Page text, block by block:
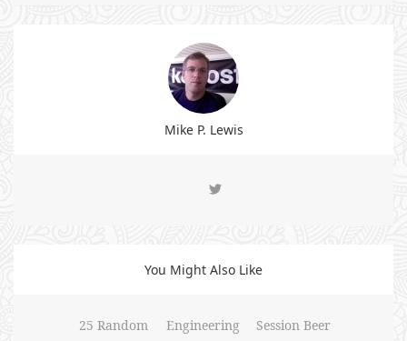
Mike P. Lewis
You Might Also Like
25 Random
Engineering
Session Beer